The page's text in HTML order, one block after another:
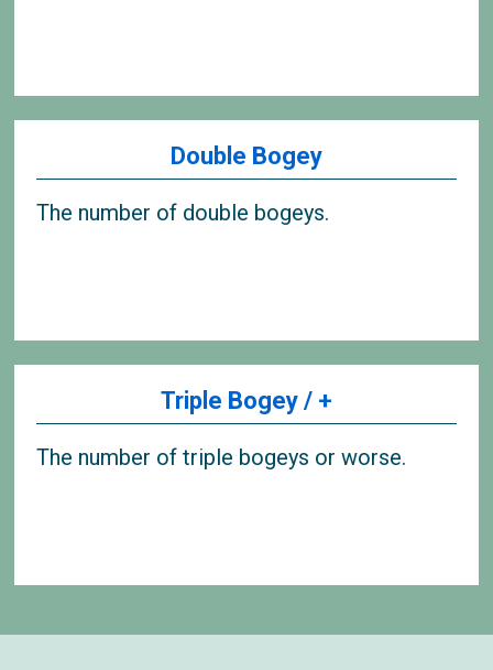
Double Bogey
The number of double bogeys.
Triple Bogey / +
The number of triple bogeys or worse.